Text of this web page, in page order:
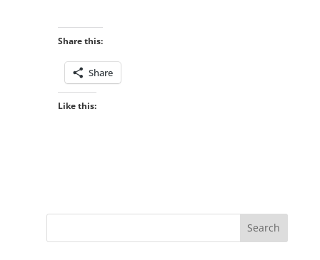
Share this:
Share
Like this: